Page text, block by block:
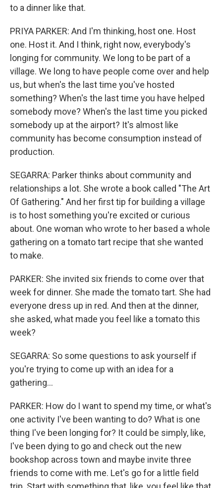
to a dinner like that.
PRIYA PARKER: And I'm thinking, host one. Host
one. Host it. And I think, right now, everybody's
longing for community. We long to be part of a
village. We long to have people come over and help
us, but when's the last time you've hosted
something? When's the last time you have helped
somebody move? When's the last time you picked
somebody up at the airport? It's almost like
community has become consumption instead of
production.
SEGARRA: Parker thinks about community and
relationships a lot. She wrote a book called "The Art
Of Gathering." And her first tip for building a village
is to host something you're excited or curious
about. One woman who wrote to her based a whole
gathering on a tomato tart recipe that she wanted
to make.
PARKER: She invited six friends to come over that
week for dinner. She made the tomato tart. She had
everyone dress up in red. And then at the dinner,
she asked, what made you feel like a tomato this
week?
SEGARRA: So some questions to ask yourself if
you're trying to come up with an idea for a
gathering...
PARKER: How do I want to spend my time, or what's
one activity I've been wanting to do? What is one
thing I've been longing for? It could be simply, like,
I've been dying to go and check out the new
bookshop across town and maybe invite three
friends to come with me. Let's go for a little field